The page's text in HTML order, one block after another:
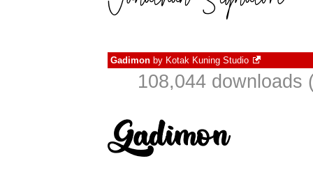
Gadimon by Kotak Kuning Studio
108,044 downloads